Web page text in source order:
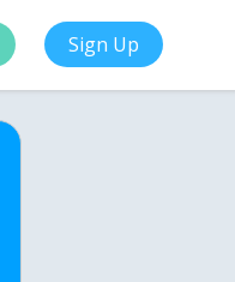
Sign Up